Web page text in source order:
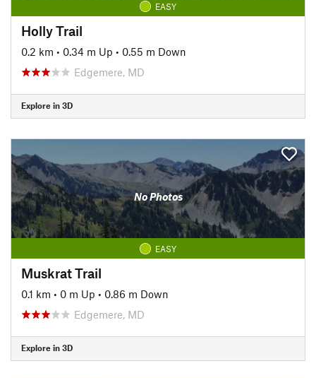
EASY
Holly Trail
0.2 km • 0.34 m Up • 0.55 m Down
Edgemere, MD
Explore in 3D
No Photos
EASY
Muskrat Trail
0.1 km • 0 m Up • 0.86 m Down
Edgemere, MD
Explore in 3D